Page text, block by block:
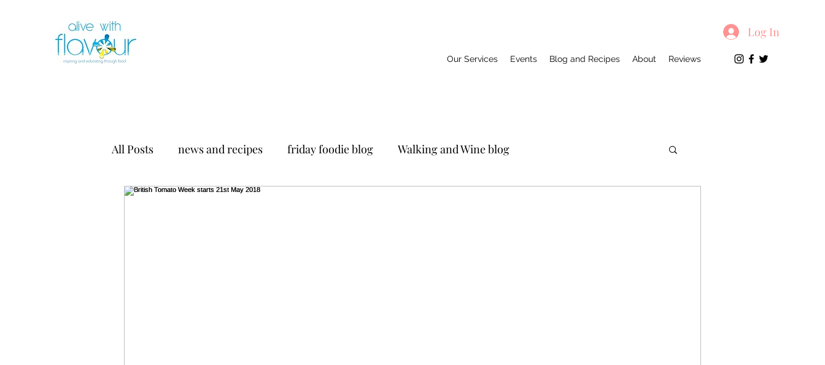
Log In
Our Services Events Blog and Recipes About Reviews
All Posts news and recipes friday foodie blog Walking and Wine blog